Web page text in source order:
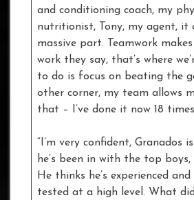
and conditioning coach, my
nutritionist, Tony, my agent, it
massive part. Teamwork
work they say, that’s where
to do is focus on beating the
other corner, my team allows
that – I’ve done it now 18
“I’m very confident, Granados
he’s been in with the top
He thinks he’s experienced and
tested at a high level. What